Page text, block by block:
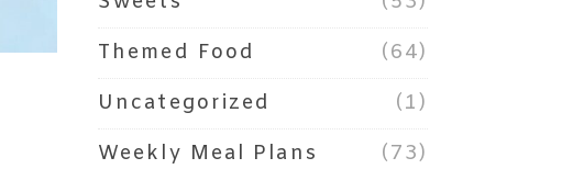
Themed Food
(64)
Uncategorized
(1)
Weekly Meal Plans
(73)